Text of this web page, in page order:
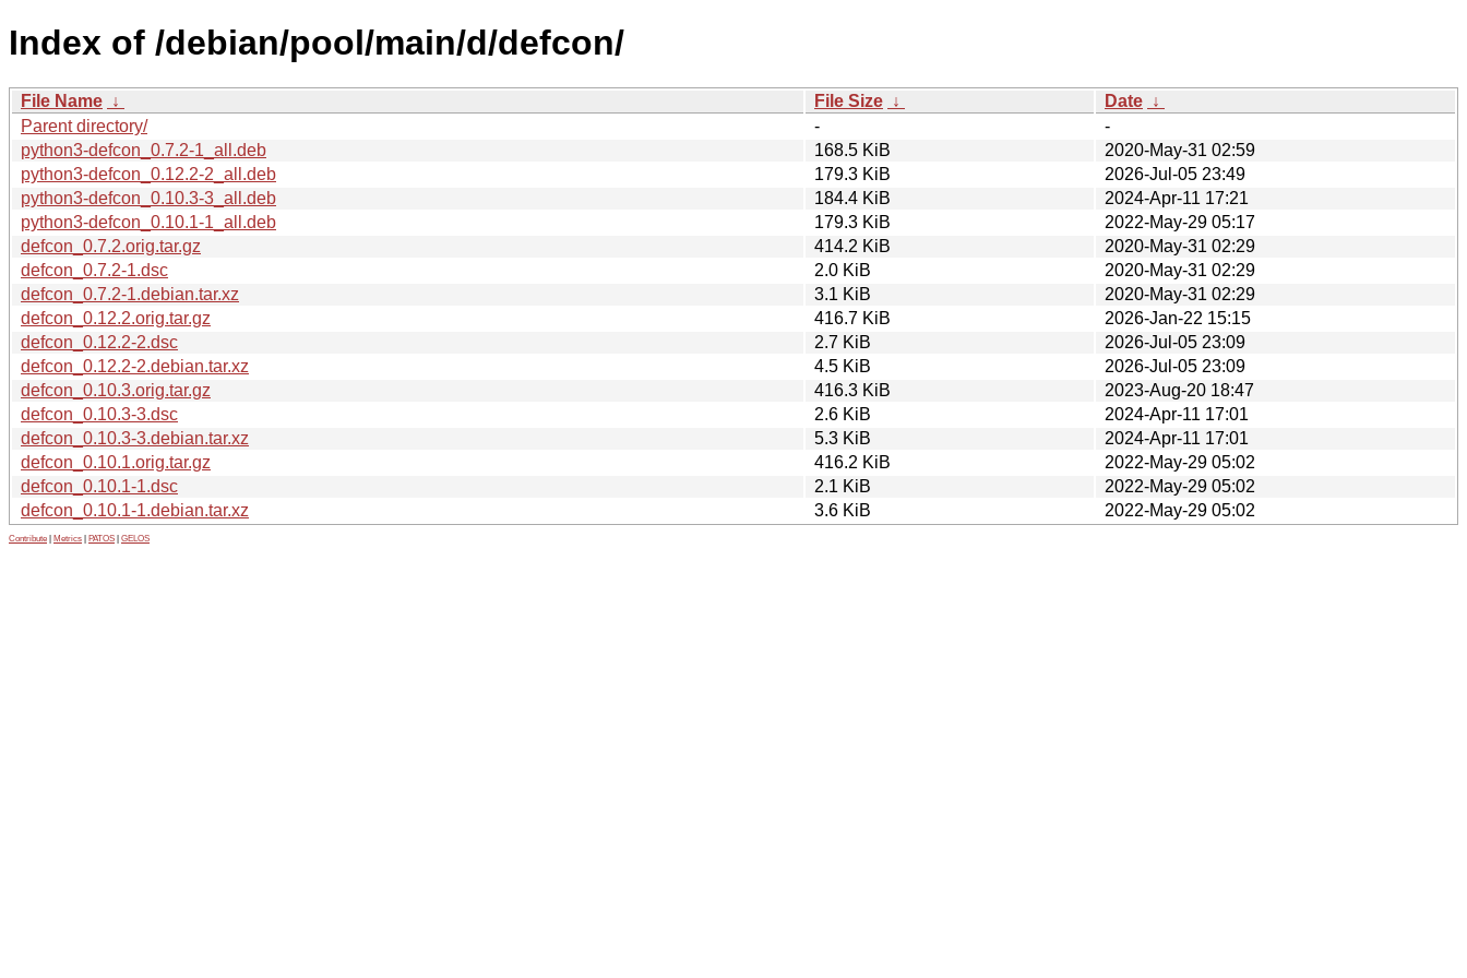
Index of /debian/pool/main/d/defcon/
File Name ↓ File Size ↓ Date ↓
Parent directory/
-
-
python3-defcon_0.7.2-1_all.deb
168.5 KiB
2020-May-31 02:59
python3-defcon_0.12.2-2_all.deb
179.3 KiB
2026-Jul-05 23:49
python3-defcon_0.10.3-3_all.deb
184.4 KiB
2024-Apr-11 17:21
python3-defcon_0.10.1-1_all.deb
179.3 KiB
2022-May-29 05:17
defcon_0.7.2.orig.tar.gz
414.2 KiB
2020-May-31 02:29
defcon_0.7.2-1.dsc
2.0 KiB
2020-May-31 02:29
defcon_0.7.2-1.debian.tar.xz
3.1 KiB
2020-May-31 02:29
defcon_0.12.2.orig.tar.gz
416.7 KiB
2026-Jan-22 15:15
defcon_0.12.2-2.dsc
2.7 KiB
2026-Jul-05 23:09
defcon_0.12.2-2.debian.tar.xz
4.5 KiB
2026-Jul-05 23:09
defcon_0.10.3.orig.tar.gz
416.3 KiB
2023-Aug-20 18:47
defcon_0.10.3-3.dsc
2.6 KiB
2024-Apr-11 17:01
defcon_0.10.3-3.debian.tar.xz
5.3 KiB
2024-Apr-11 17:01
defcon_0.10.1.orig.tar.gz
416.2 KiB
2022-May-29 05:02
defcon_0.10.1-1.dsc
2.1 KiB
2022-May-29 05:02
defcon_0.10.1-1.debian.tar.xz
3.6 KiB 2022-May-29 05:02
Contribute Metrics PATOS GELOS